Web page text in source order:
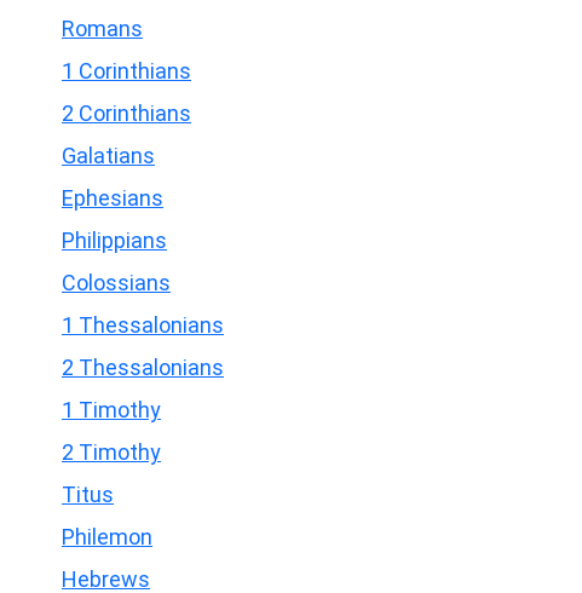
Romans
1 Corinthians
2 Corinthians
Galatians
Ephesians
Philippians
Colossians
1 Thessalonians
2 Thessalonians
1 Timothy
2 Timothy
Titus
Philemon
Hebrews